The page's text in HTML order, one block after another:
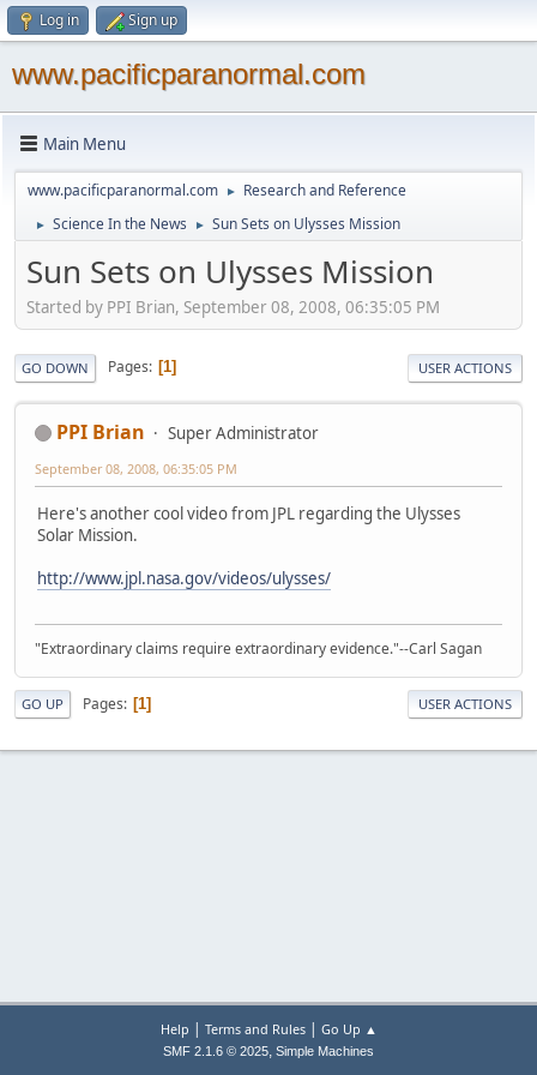
Log in Sign up
www.pacificparanormal.com
Main Menu
www.pacificparanormal.com ► Research and Reference
► Science In the News ► Sun Sets on Ulysses Mission
Sun Sets on Ulysses Mission
Started by PPI Brian, September 08, 2008, 06:35:05 PM
GO DOWN Pages 1 USER ACTIONS
PPI Brian Super Administrator
September 08, 2008, 06:35:05 PM
Here's another cool video from JPL regarding the Ulysses
Solar Mission.
http://www.jpl.nasa.gov/videos/ulysses/
"Extraordinary claims require extraordinary evidence."--Carl Sagan
GO UP Pages 1 USER ACTIONS
Help | Terms and Rules| Go Up ▲
SMF 2.1.6 © 2025, Simple Machines